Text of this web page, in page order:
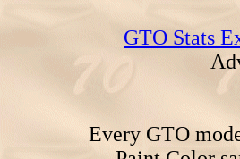
GTO Stats
Every GTO